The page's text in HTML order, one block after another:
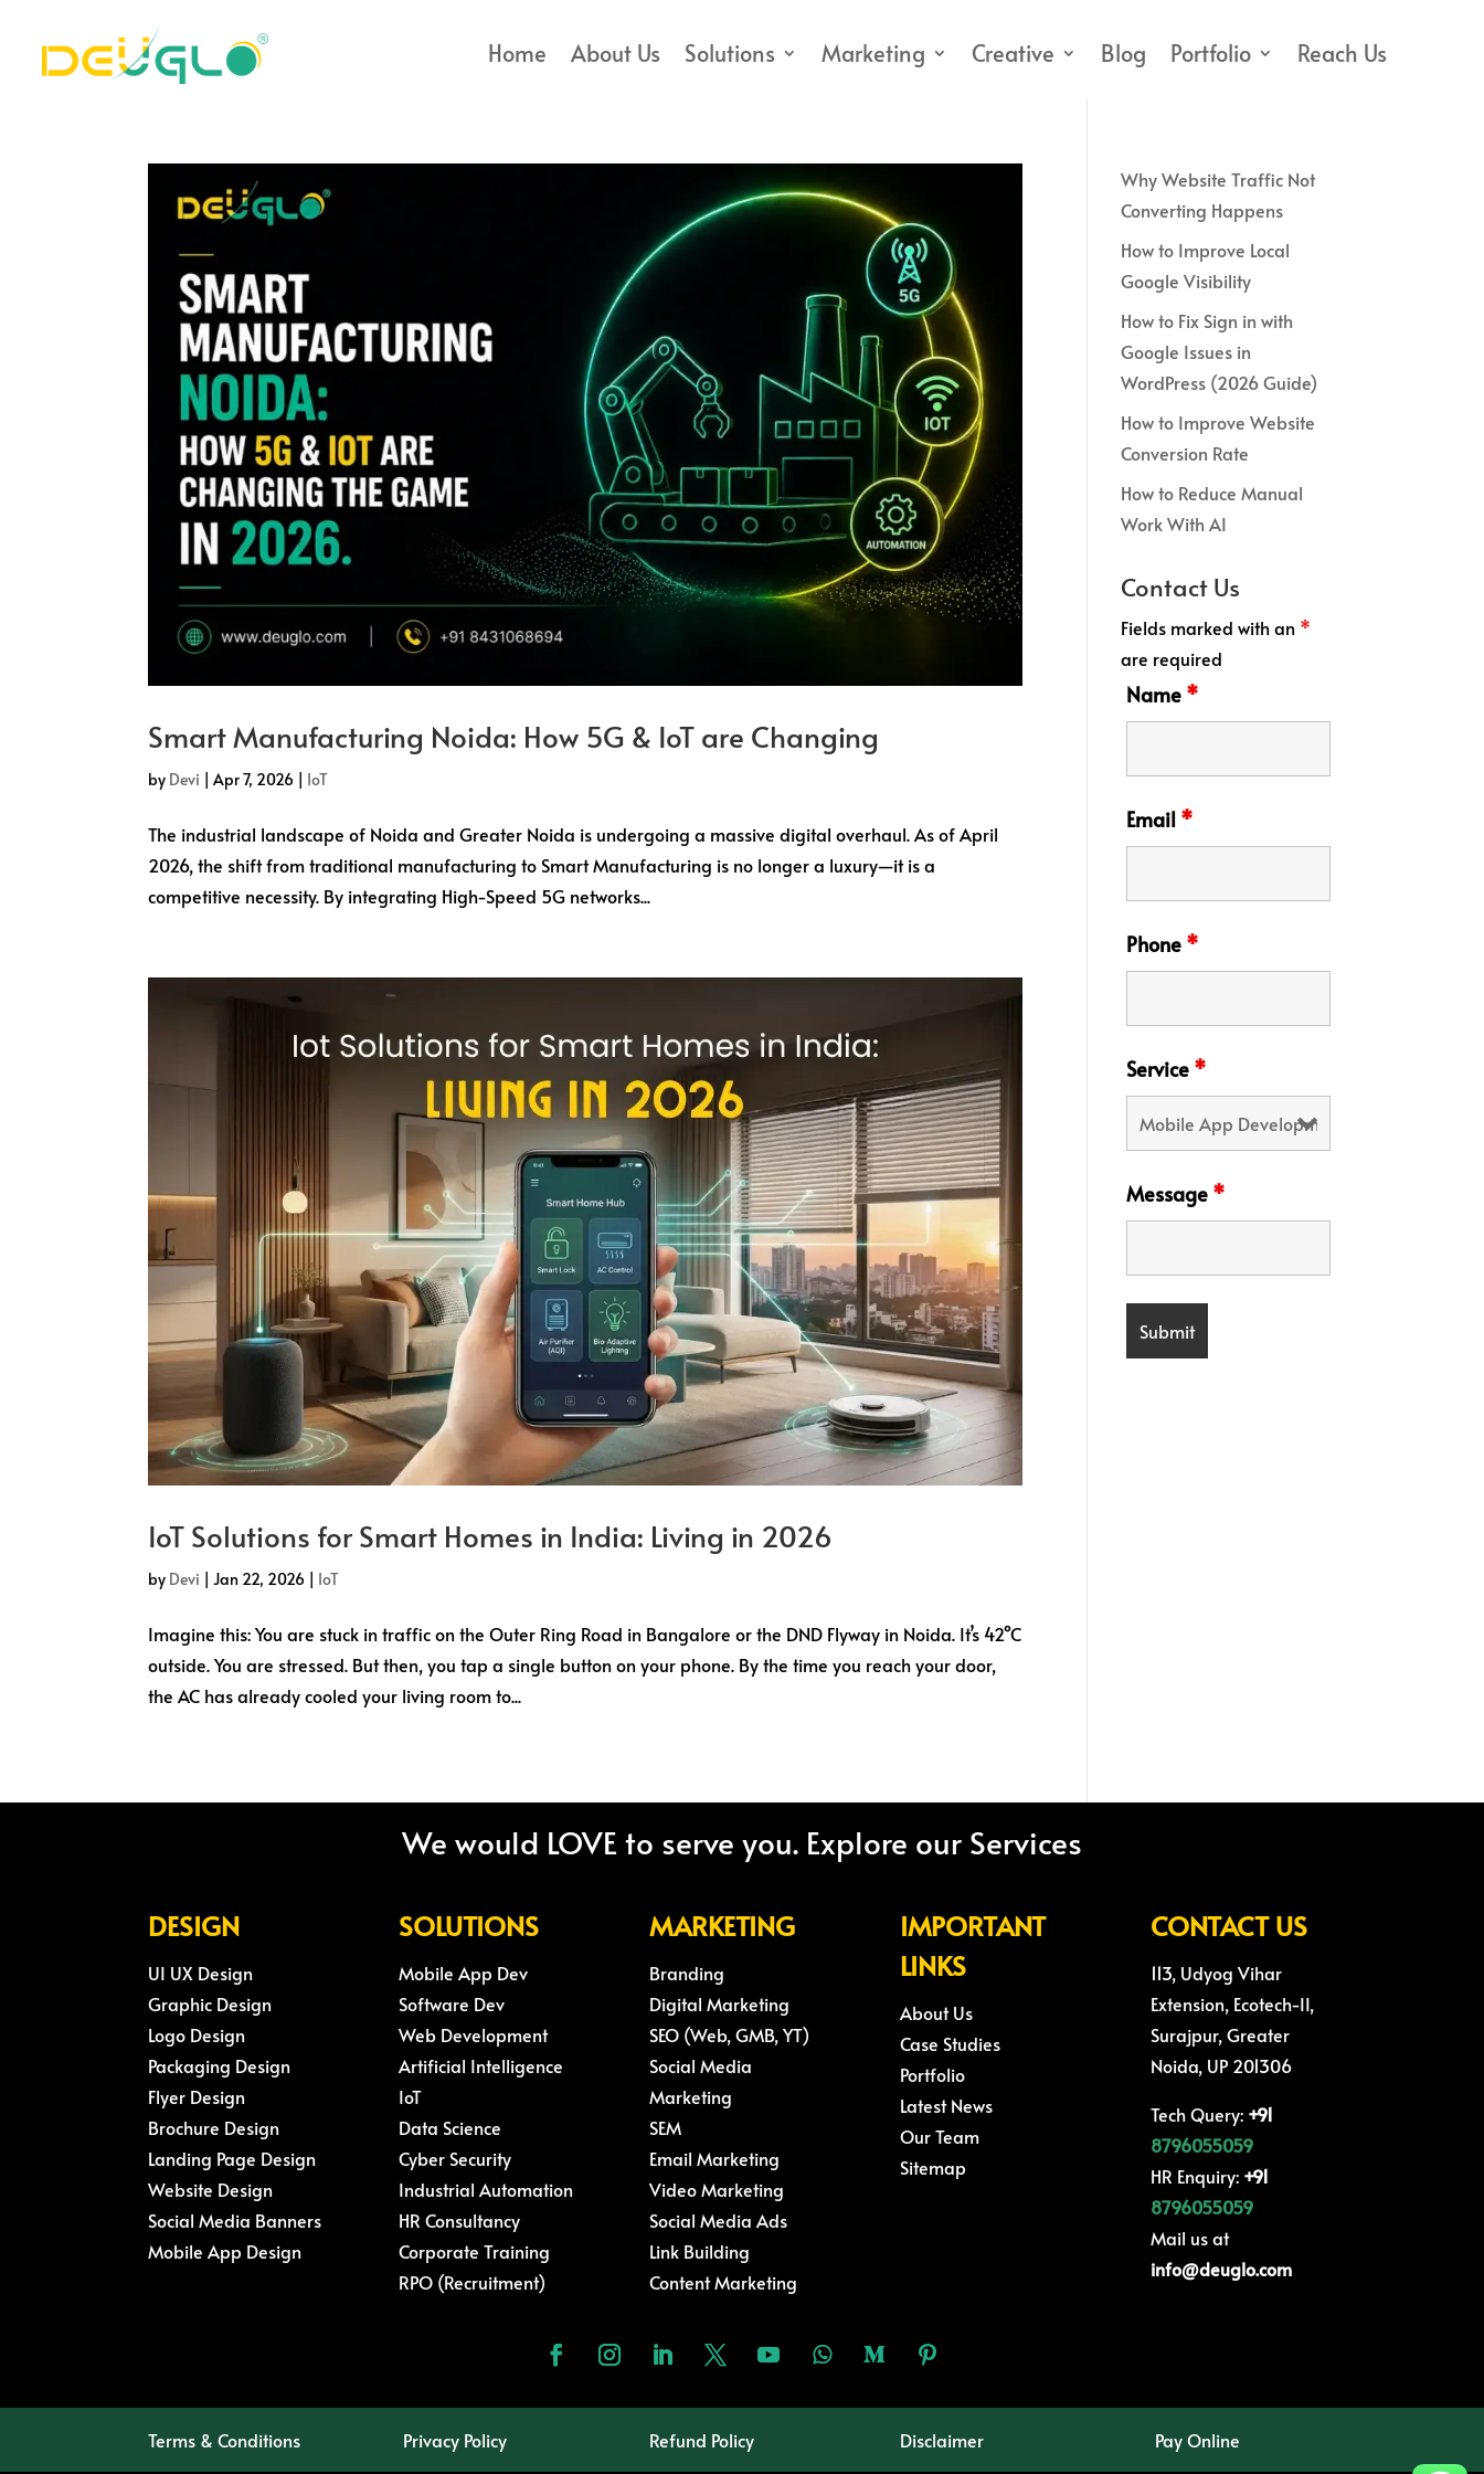
Home About Us Solutions Marketing Creative Blog Portfolio Reach Us
Smart Manufacturing Noida: How 5G & IoT are Changing
by Devi |Apr 7, 2026 IoT
The industrial landscape of Noida and Greater Noida is undergoing a massive digital overhaul. As of April
2026, the shift from traditional manufacturing to Smart Manufacturing is no longer a luxury—it is a
competitive necessity. By integrating High-Speed 5G networks...
IoT Solutions for Smart Homes in India: Living in 2026
by Devi |Jan 22, 2026 IoT
Imagine this: You are stuck in traffic on the Outer Ring Road in Bangalore or the DND Flyway in Noida. It’s 42°C
outside. You are stressed. But then, you tap a single button on your phone. By the time you reach your door,
the AC has already cooled your living room to...
Why Website Traffic Not
Converting Happens
How to Improve Local
Google Visibility
How to Fix Sign in with
Google Issues in
WordPress (2026 Guide)
How to Improve Website
Conversion Rate
How to Reduce Manual
Work With AI
Contact Us
Fields marked with an *
are required
Name *
Email *
Phone *
Service *
Message *
We would LOVE to serve you. Explore our Services
DESIGN
UI UX Design
Graphic Design
Logo Design
Packaging Design
Flyer Design
Brochure Design
Landing Page Design
Website Design
Social Media Banners
Mobile App Design
SOLUTIONS
Mobile App Dev
Software Dev
Web Development
Artificial Intelligence
IoT
Data Science
Cyber Security
Industrial Automation
HR Consultancy
Corporate Training
RPO (Recruitment)
MARKETING
Branding
Digital Marketing
SEO (Web, GMB, YT)
Social Media
Marketing
SEM
Email Marketing
Video Marketing
Social Media Ads
Link Building
Content Marketing
IMPORTANT
LINKS
About Us
Case Studies
Portfolio
Latest News
Our Team
Sitemap
CONTACT US
113, Udyog Vihar
Extension, Ecotech-II,
Surajpur, Greater
Noida, UP 201306
Tech Query: +91
8796055059
HR Enquiry:+91
8796055059
Mail us at
info@deuglo.com
Terms & Conditions Privacy Policy Refund Policy Disclaimer Pay Online